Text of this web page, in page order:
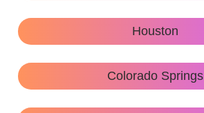
Houston
Colorado Springs